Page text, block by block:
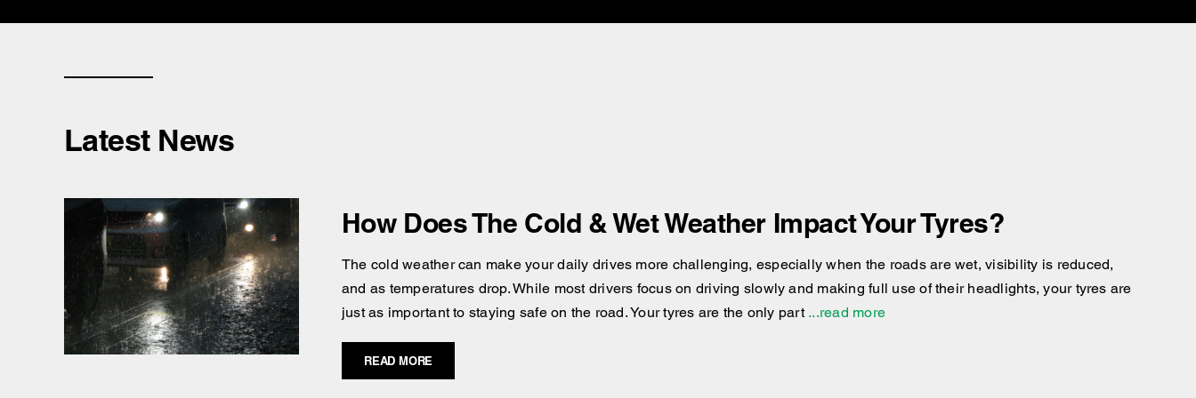
Latest News
How Does The Cold & Wet Weather Impact Your Tyres?
The cold weather can make your daily drives more challenging, especially when the roads are wet, visibility is reduced,
and as temperatures drop. While most drivers focus on driving slowly and making full use of their headlights, your tyres are
just as important to staying safe on the road. Your tyres are the only part...read more
READ MORE